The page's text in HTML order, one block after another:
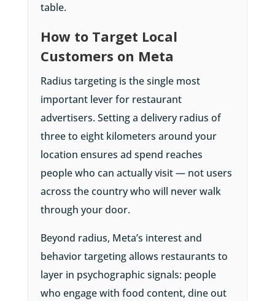
table.
How to Target Local
Customers on Meta
Radius targeting is the single most
important lever for restaurant
advertisers. Setting a delivery radius of
three to eight kilometers around your
location ensures ad spend reaches
people who can actually visit — not users
across the country who will never walk
through your door.
Beyond radius, Meta’s interest and
behavior targeting allows restaurants to
layer in psychographic signals: people
who engage with food content, dine out